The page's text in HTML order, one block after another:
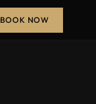
BOOK NOW